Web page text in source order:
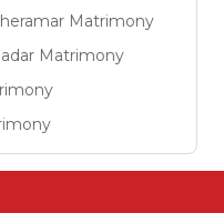
Matrimony
Matrimony